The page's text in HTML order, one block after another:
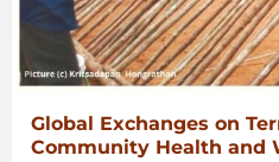
Global Exchanges on
Community Health and